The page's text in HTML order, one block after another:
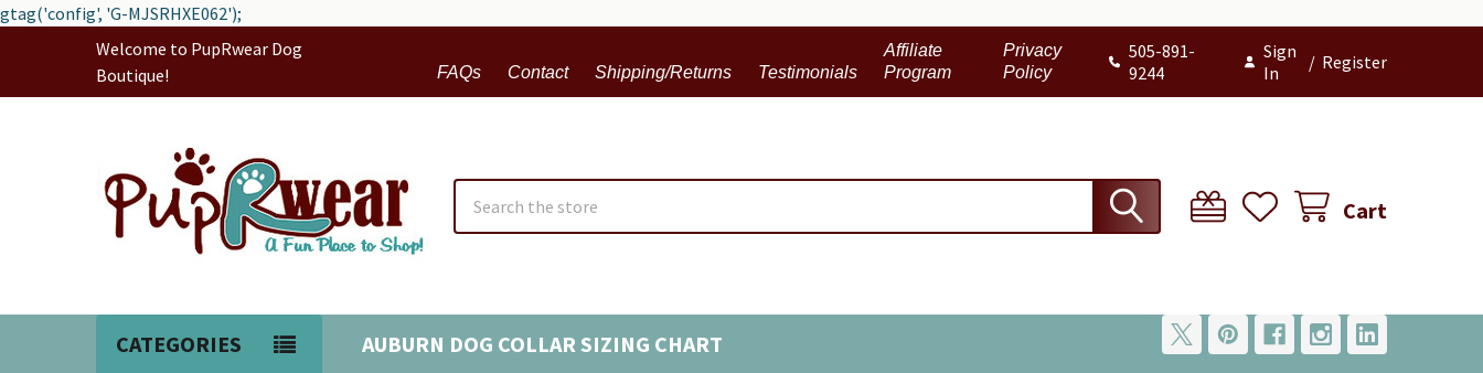
gtag('config', 'G-MJSRHXE062');
Welcome to PupRwear Dog
Boutique!
FAQs Contact Shipping/Returns Testimonials
Affiliate
Program
Privacy
Policy
505-891-
9244
Sign
In
/ Register
Cart
CATEGORIES AUBURN DOG COLLAR SIZING CHART